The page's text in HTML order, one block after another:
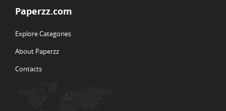
Paperzz.com
Explore Categories
About Paperzz
Contacts